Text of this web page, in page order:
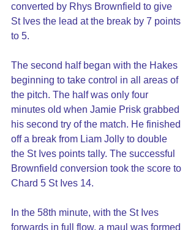
converted by Rhys Brownfield to give
St Ives the lead at the break by 7 points
to 5.
The second half began with the Hakes
beginning to take control in all areas of
the pitch. The half was only four
minutes old when Jamie Prisk grabbed
his second try of the match. He finished
off a break from Liam Jolly to double
the St Ives points tally. The successful
Brownfield conversion took the score to
Chard 5 St Ives 14.
In the 58th minute, with the St Ives
forwards in full flow, a maul was formed